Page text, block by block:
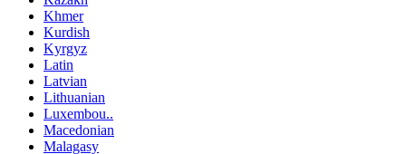
Khmer
Kurdish
Kyrgyz
Latin
Latvian
Lithuanian
Luxembou..
Macedonian
Malagasy